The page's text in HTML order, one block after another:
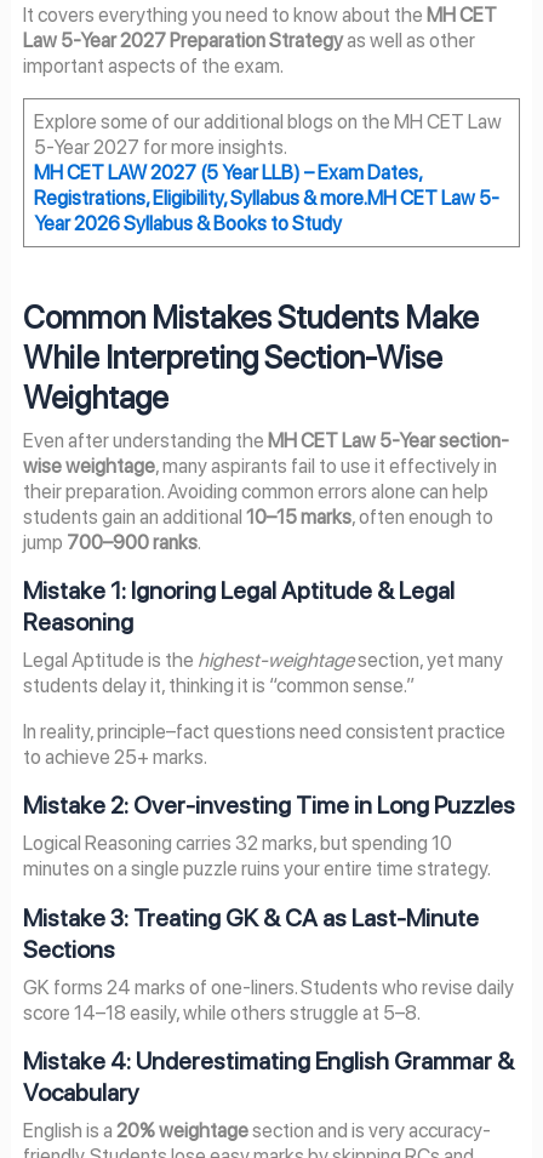
It covers everything you need to know about the MH CET
Law 5-Year2027Preparation Strategyas well as other
important aspects of the exam.
Explore some of our additional blogs on the MH CET Law
5-Year 2027 for more insights.
MH CET LAW 2027 (5 Year LLB) – Exam Dates,
Registrations, Eligibility, Syllabus & more.MH CET Law 5-
Year 2026 Syllabus & Books to Study
Common Mistakes Students Make
While Interpreting Section-Wise
Weightage
Even after understanding the MH CET Law 5-Year section-
wise weightage, many aspirants fail to use it effectively in
their preparation. Avoiding common errors alone can help
students gain an additional 10–15 marks, often enough to
jump 700–900 ranks.
Mistake 1: Ignoring Legal Aptitude & Legal
Reasoning
Legal Aptitude is the highest-weightagesection, yet many
students delay it, thinking it is “common sense.”
In reality, principle–fact questions need consistent practice
to achieve 25+ marks.
Mistake 2: Over-investing Time in Long Puzzles
Logical Reasoning carries 32 marks, but spending 10
minutes on a single puzzle ruins your entire time strategy.
Mistake 3: Treating GK & CA as Last-Minute
Sections
GK forms 24 marks of one-liners. Students who revise daily
score 14–18 easily, while others struggle at 5–8.
Mistake 4: Underestimating English Grammar &
Vocabulary
English is a 20% weightagesection and is very accuracy-